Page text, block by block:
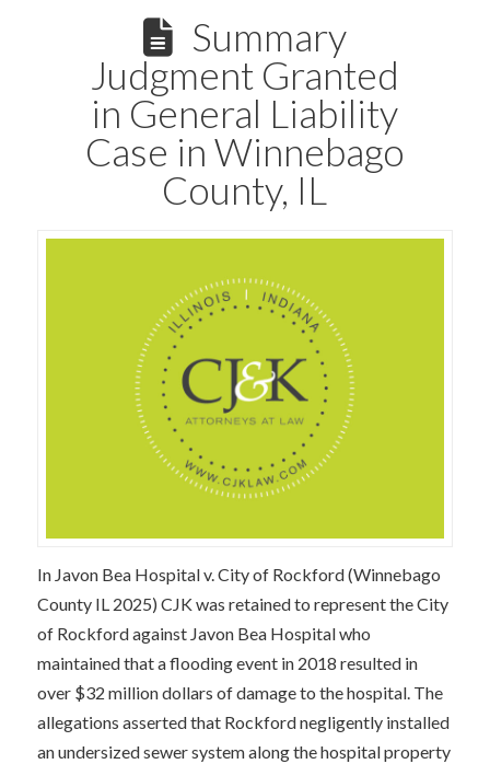
Summary
Judgment Granted
in General Liability
Case in Winnebago
County, IL
In Javon Bea Hospital v. City of Rockford (Winnebago
County IL 2025) CJK was retained to represent the City
of Rockford against Javon Bea Hospital who
maintained that a flooding event in 2018 resulted in
over $32 million dollars of damage to the hospital. The
allegations asserted that Rockford negligently installed
an undersized sewer system along the hospital property